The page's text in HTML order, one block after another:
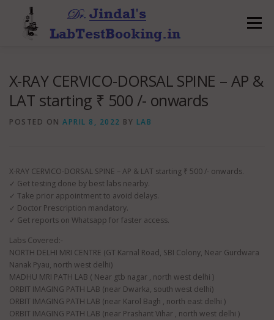
content
Menu
X-RAY CERVICO-DORSAL SPINE – AP &
LAT starting ₹ 500 /- onwards
POSTED ON APRIL 8, 2022 BY LAB
X-RAY CERVICO-DORSAL SPINE – AP & LAT starting ₹ 500 /- onwards.
✓ Get testing done by best labs nearby.
✓ Take prior appointment to avoid delays.
✓ Doctor Prescription mandatory.
✓ Get reports on Whatsapp for faster access.
Labs Covered:-
NORTH DELHI MRI CENTRE (GT Karnal Road, SBI Colony, Near Gurdwara
Nanak Pyau, north west delhi)
MADHU MRI PATH LAB ( Near gtb nagar , north west delhi )
ORBIT IMAGING PATH LAB (near Dwarka, south west delhi)
ORBIT IMAGING PATH LAB (near Karol Bagh , north east delhi )
ORBIT IMAGING PATH LAB (near Prashant Vihar , north west delhi )